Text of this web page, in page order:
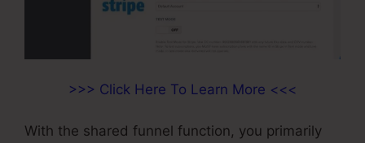
>>> Click Here To Learn More <<<
With the shared funnel function, you primarily